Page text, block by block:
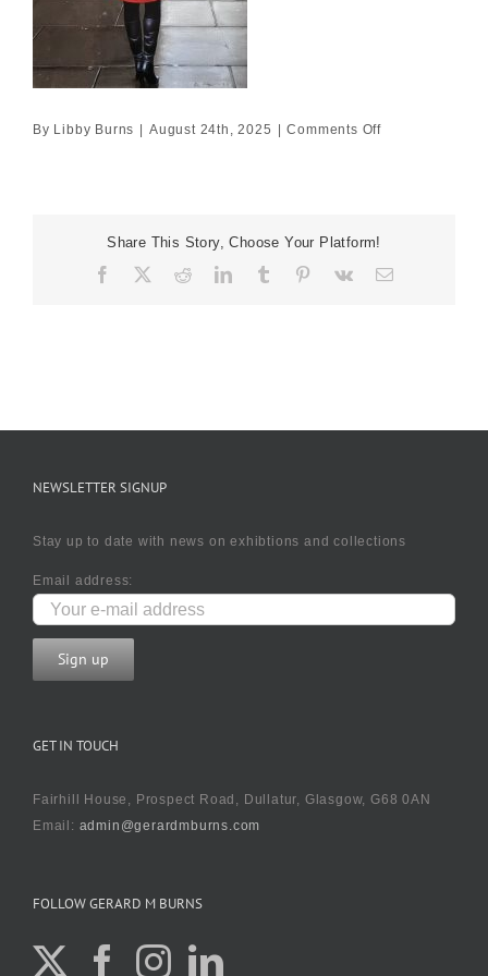
By Libby Burns August 24th, 2025 Comments Offon
Share This Story, Choose Your Platform!
Facebook RedditLinkedIn
TumblrPinterest
Vk Email
NEWSLETTER SIGNUP
Stay up to date with news on exhibtions and collections
Email address:
GET IN TOUCH
Fairhill House, Prospect Road, Dullatur, Glasgow, G68 0AN
Email: admin@gerardmburns.com
FOLLOW GERARD M BURNS